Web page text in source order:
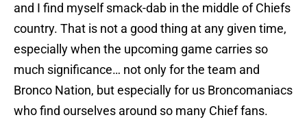
and I find myself smack-dab in the middle of Chiefs
country. That is not a good thing at any given time,
especially when the upcoming game carries so
much significance… not only for the team and
Bronco Nation, but especially for us Broncomaniacs
who find ourselves around so many Chief fans.